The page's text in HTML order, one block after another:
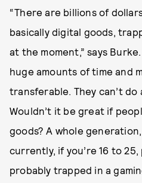
“There are billions of
basically digital goods,
at the moment,” says
huge amounts of time and
transferable. They can’t
Wouldn’t it be great if
goods? A whole
currently, if you’re 16 to
probably trapped in a